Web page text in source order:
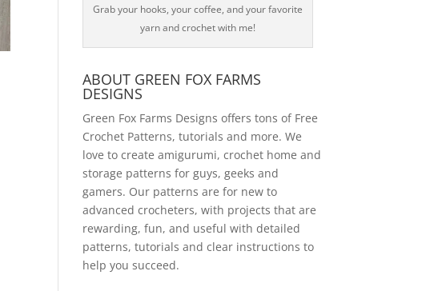
Grab your hooks, your coffee, and your favorite
yarn and crochet with me!
ABOUT GREEN FOX FARMS
DESIGNS
Green Fox Farms Designs offers tons of Free
Crochet Patterns, tutorials and more. We
love to create amigurumi, crochet home and
storage patterns for guys, geeks and
gamers. Our patterns are for new to
advanced crocheters, with projects that are
rewarding, fun, and useful with detailed
patterns, tutorials and clear instructions to
help you succeed.